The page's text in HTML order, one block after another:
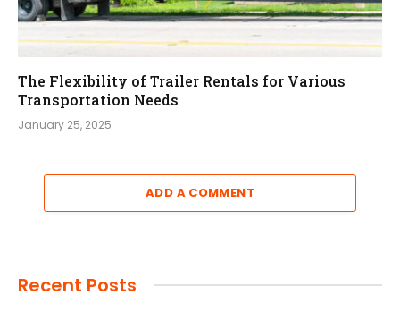
The Flexibility of Trailer Rentals for Various
Transportation Needs
January 25, 2025
ADD A COMMENT
Recent Posts